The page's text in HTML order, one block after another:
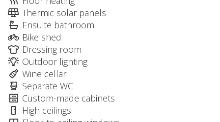
Thermic solar panels
Ensuite bathroom
Bike shed
Dressing room
Outdoor lighting
Wine cellar
Separate WC
Custom-made cabinets
High ceilings